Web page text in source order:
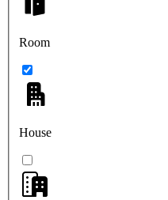
Room
House